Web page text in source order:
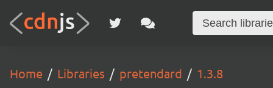
Home Libraries pretendard 1.3.8